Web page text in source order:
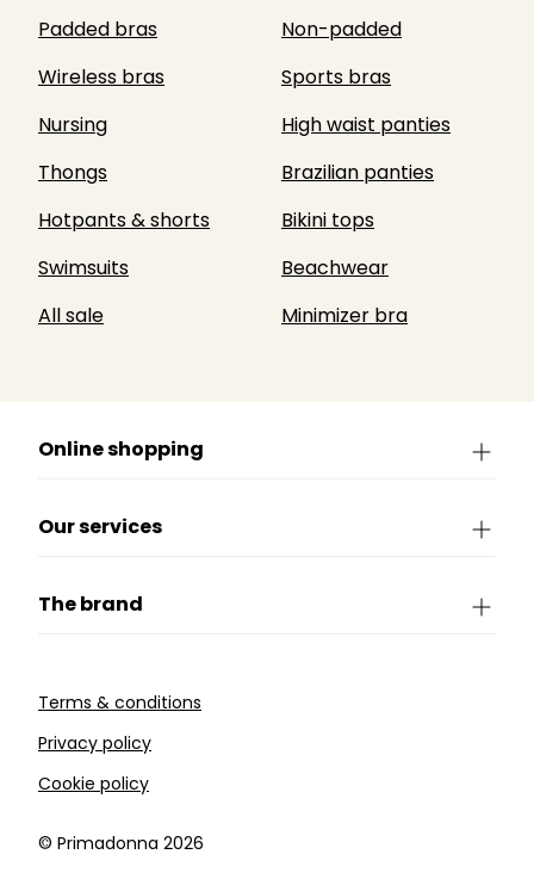
Padded bras
Non-padded
Wireless bras
Sports bras
Nursing
High waist panties
Thongs
Brazilian panties
Hotpants & shorts
Bikini tops
Swimsuits
Beachwear
All sale
Minimizer bra
Online shopping
Our services
The brand
Terms & conditions
Privacy policy
Cookie policy
©️ Primadonna 2026